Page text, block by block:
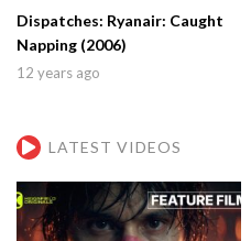
Dispatches: Ryanair: Caught
Napping (2006)
12 years ago
LATEST VIDEOS